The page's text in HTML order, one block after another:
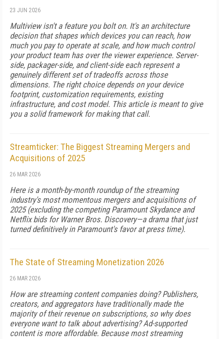
23 JUN 2026
Multiview isn't a feature you bolt on. It's an architecture
decision that shapes which devices you can reach, how
much you pay to operate at scale, and how much control
your product team has over the viewer experience. Server-
side, packager-side, and client-side each represent a
genuinely different set of tradeoffs across those
dimensions. The right choice depends on your device
footprint, customization requirements, existing
infrastructure, and cost model. This article is meant to give
you a solid framework for making that call.
Streamticker: The Biggest Streaming Mergers and
Acquisitions of 2025
26 MAR 2026
Here is a month-by-month roundup of the streaming
industry's most momentous mergers and acquisitions of
2025 (excluding the competing Paramount Skydance and
Netflix bids for Warner Bros. Discovery—a drama that just
turned definitively in Paramount's favor at press time).
The State of Streaming Monetization 2026
26 MAR 2026
How are streaming content companies doing? Publishers,
creators, and aggregators have traditionally made the
majority of their revenue on subscriptions, so why does
everyone want to talk about advertising? Ad-supported
content is more affordable. Because most streaming